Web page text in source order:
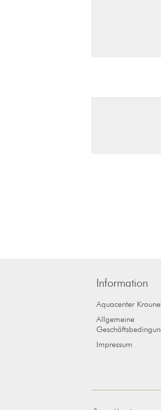
Information
Aquacenter
Allgemeine
Impressum